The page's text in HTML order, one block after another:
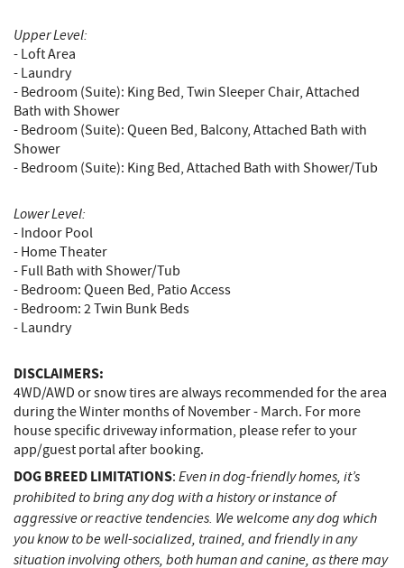
Upper Level:
- Loft Area
- Laundry
- Bedroom (Suite): King Bed, Twin Sleeper Chair, Attached
Bath with Shower
- Bedroom (Suite): Queen Bed, Balcony, Attached Bath with
Shower
- Bedroom (Suite): King Bed, Attached Bath with Shower/Tub
Lower Level:
- Indoor Pool
- Home Theater
- Full Bath with Shower/Tub
- Bedroom: Queen Bed, Patio Access
- Bedroom: 2 Twin Bunk Beds
- Laundry
DISCLAIMERS:
4WD/AWD or snow tires are always recommended for the area
during the Winter months of November - March. For more
house specific driveway information, please refer to your
app/guest portal after booking.
DOG BREED LIMITATIONS: Even in dog-friendly homes, it’s
prohibited to bring any dog with a history or instance of
aggressive or reactive tendencies. We welcome any dog which
you know to be well-socialized, trained, and friendly in any
situation involving others, both human and canine, as there may